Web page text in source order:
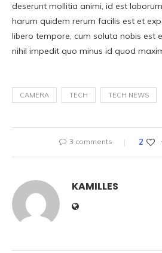
deserunt mollitia animi, id est
harum quidem rerum facilis est et
libero tempore, cum soluta nobis est
nihil impedit quo minus id quod
CAMERA TECH TECH NEWS
3 comments 2
KAMILLES